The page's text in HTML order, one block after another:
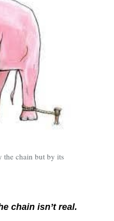
the chain but by its
chain isn’t real.